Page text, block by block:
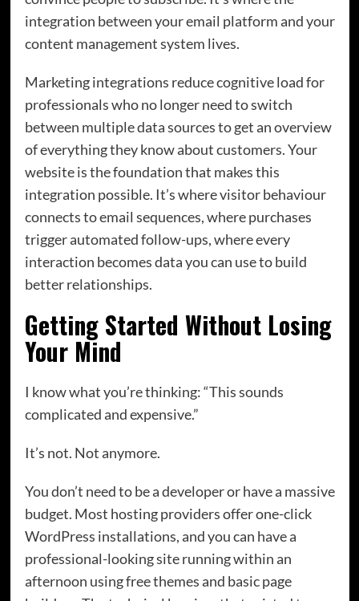
integration between your email platform and your
content management system lives.
Marketing integrations reduce cognitive load for
professionals who no longer need to switch
between multiple data sources to get an overview
of everything they know about customers. Your
website is the foundation that makes this
integration possible. It’s where visitor behaviour
connects to email sequences, where purchases
trigger automated follow-ups, where every
interaction becomes data you can use to build
better relationships.
Getting Started Without Losing
Your Mind
I know what you’re thinking: “This sounds
complicated and expensive.”
It’s not. Not anymore.
You don’t need to be a developer or have a massive
budget. Most hosting providers offer one-click
WordPress installations, and you can have a
professional-looking site running within an
afternoon using free themes and basic page